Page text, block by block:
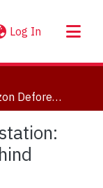
Log In (current)
Brazilian Amazon Deforestation: Systemic Worldviews Behind Destruction